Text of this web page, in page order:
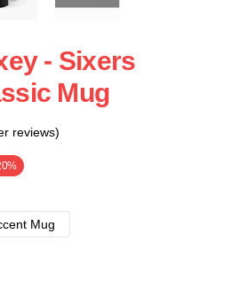
- Sixers
Mug
reviews)
Mug